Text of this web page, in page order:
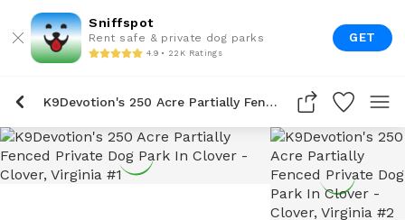
Sniffspot
Rent safe & private dog parks
4.9 • 22K Ratings
GET
K9Devotion's 250 Acre Partially Fenced Private Dog Park In Clover